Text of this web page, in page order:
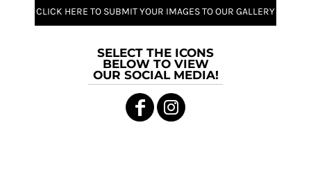
CLICK HERE TO SUBMIT YOUR IMAGES TO OUR GALLERY
SELECT THE ICONS
BELOW TO VIEW
OUR SOCIAL MEDIA!